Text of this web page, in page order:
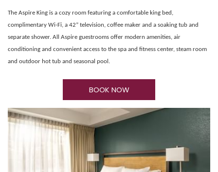
The Aspire King is a cozy room featuring a comfortable king bed,
complimentary Wi-Fi, a 42” television, coffee maker and a soaking tub and
separate shower. All Aspire guestrooms offer modern amenities, air
conditioning and convenient access to the spa and fitness center, steam room
and outdoor hot tub and seasonal pool.
BOOK NOW